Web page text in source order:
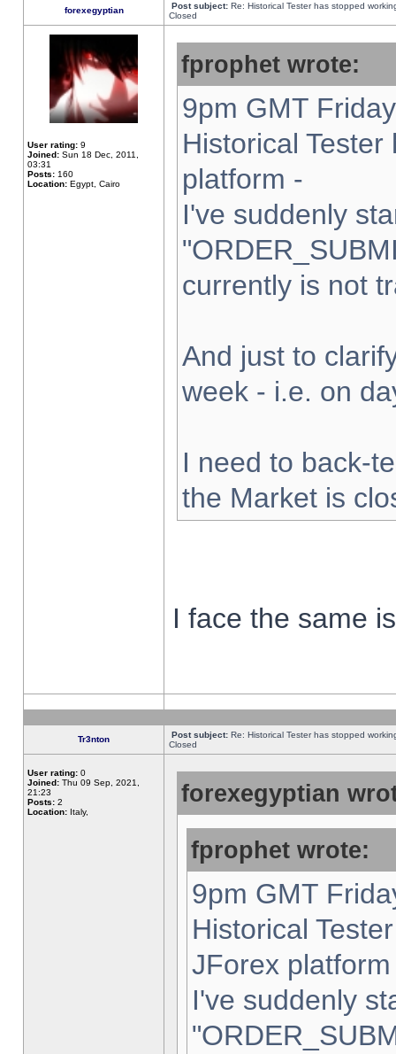
forexegyptian Post subject: Re: Historical Tester has stopped
Closed
User rating: 9
Joined: Sun 18 Dec, 2011,
03:31
Posts: 160
Location: Egypt, Cairo
fprophet wrote:
9pm GMT
Historical
platform -
I've suddenly
currently is not
And just to
week - i.e. on
I need to back-
the Market is
I face the same
Tr3nton Post subject: Re: Historical Tester has stopped
Closed
User rating: 0
Joined: Thu 09 Sep, 2021,
21:23
Posts: 2
Location: Italy,
forexegyptian
fprophet wrote:
9pm GMT
Historical
JForex
I've suddenly